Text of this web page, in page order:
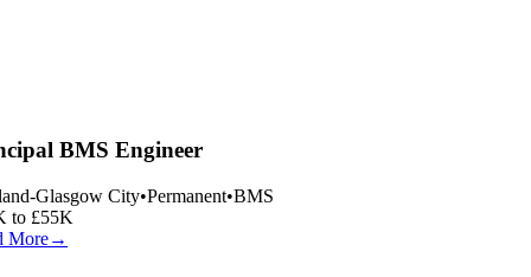
BMS Engineer
Glasgow City•Permanent•BMS
to £55K
More→